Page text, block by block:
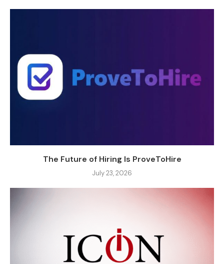
The Future of Hiring Is ProveToHire
July 23, 2026